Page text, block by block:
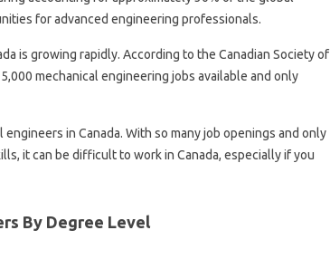
for advanced engineering professionals.
is growing rapidly. According to the Canadian Society of
mechanical engineering jobs available and only
in Canada. With so many job openings and only
it can be difficult to work in Canada, especially if you
By Degree Level